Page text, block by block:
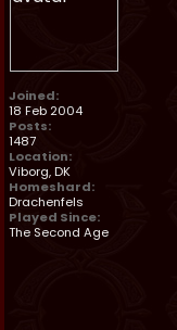
Joined:
18 Feb 2004
Posts:
1487
Location:
Viborg, DK
Homeshard:
Drachenfels
Played Since:
The Second Age